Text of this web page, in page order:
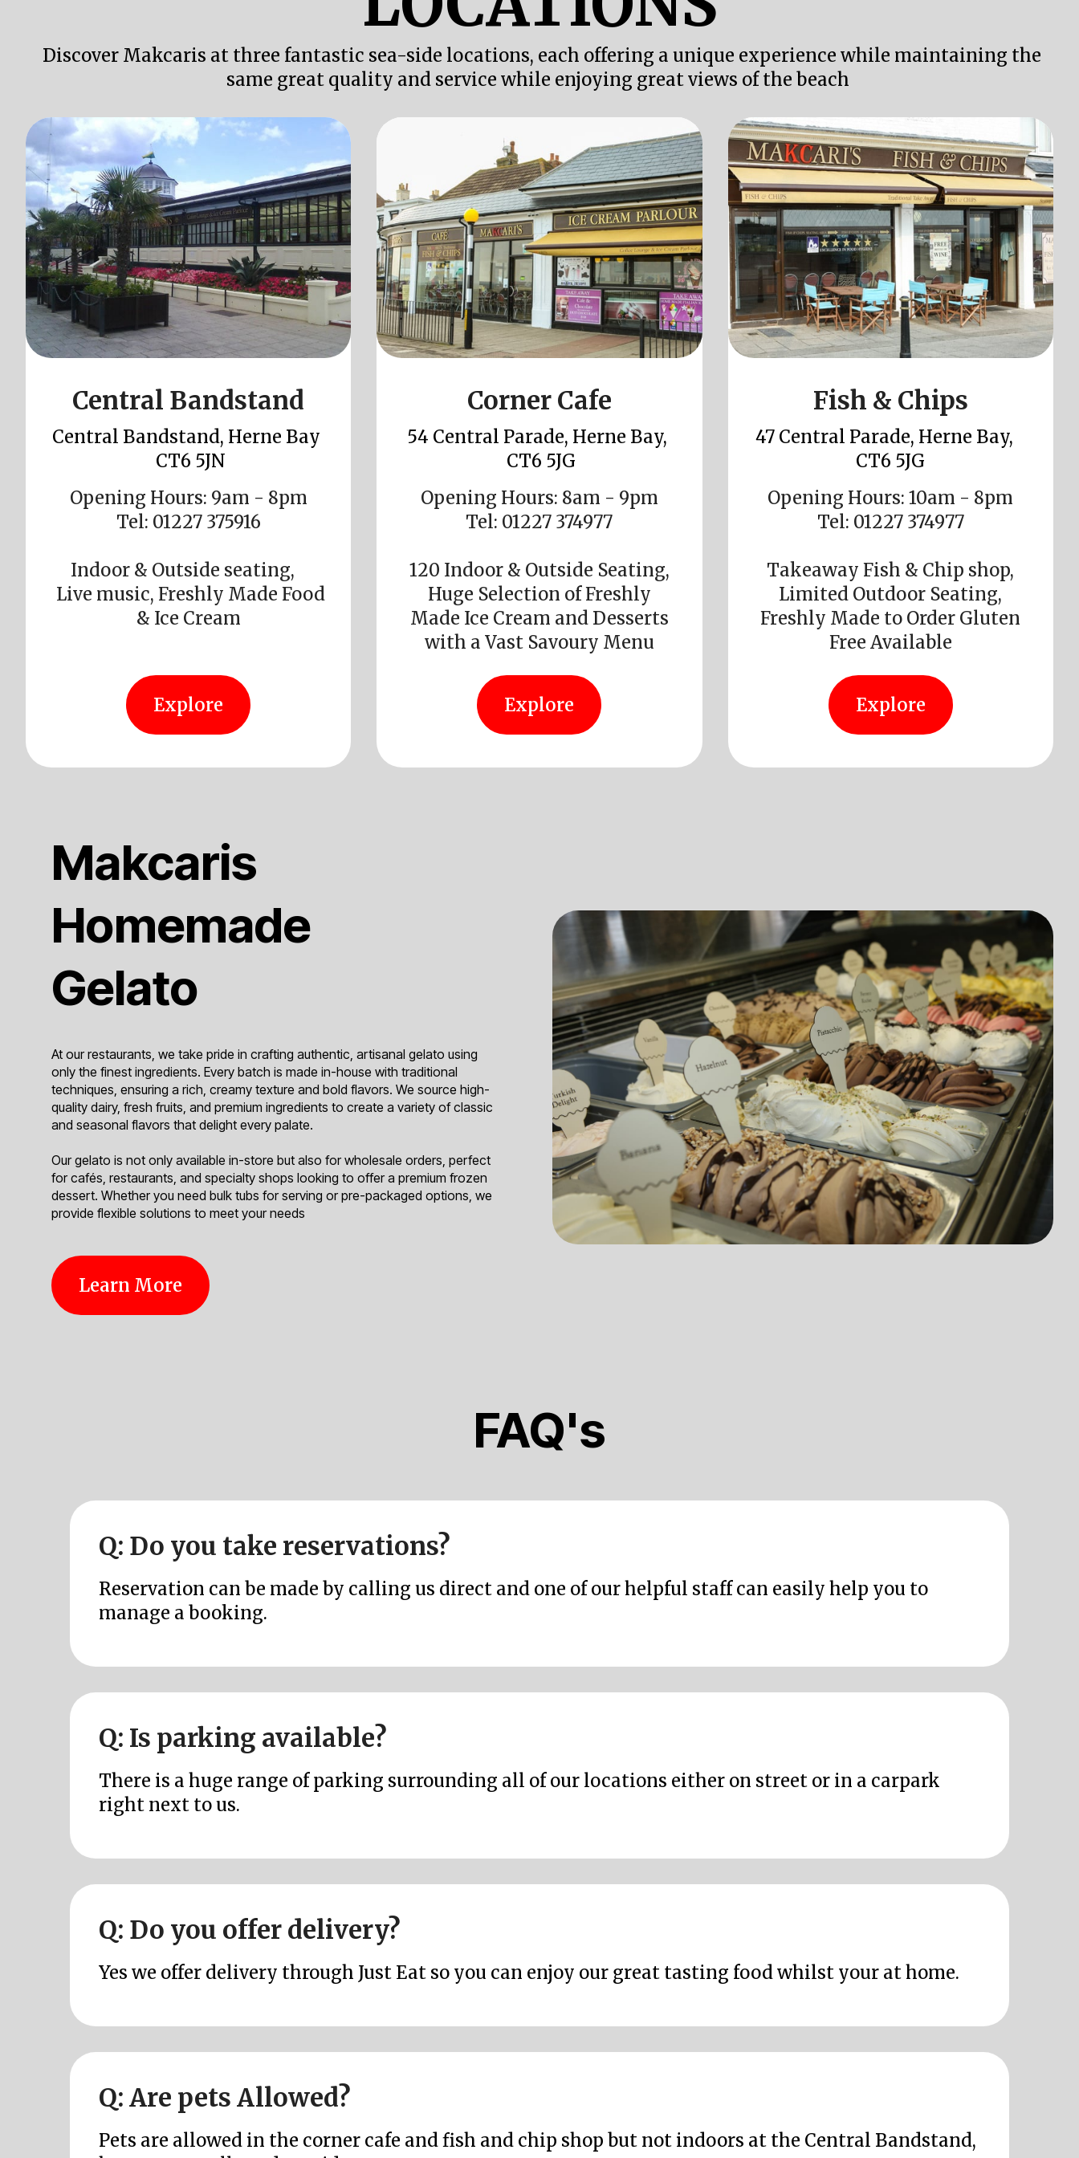
Discover Makcaris at three fantastic sea-side locations, each offering a unique experience while maintaining the
same great quality and service while enjoying great views of the beach
Central Bandstand
Central Bandstand, Herne Bay
CT6 5JN
Opening Hours: 9am - 8pm
Tel: 01227 375916
Indoor & Outside seating,
Live music, Freshly Made Food
& Ice Cream
Explore
Corner Cafe
54 Central Parade, Herne Bay,
CT6 5JG
Opening Hours: 8am - 9pm
Tel: 01227 374977
120 Indoor & Outside Seating,
Huge Selection of Freshly
Made Ice Cream and Desserts
with a Vast Savoury Menu
Explore
Fish & Chips
47 Central Parade, Herne Bay,
CT6 5JG
Opening Hours: 10am - 8pm
Tel: 01227 374977
Takeaway Fish & Chip shop,
Limited Outdoor Seating,
Freshly Made to Order Gluten
Free Available
Explore
Makcaris
Homemade
Gelato
At our restaurants, we take pride in crafting authentic, artisanal gelato using
only the finest ingredients. Every batch is made in-house with traditional
techniques, ensuring a rich, creamy texture and bold flavors. We source high-
quality dairy, fresh fruits, and premium ingredients to create a variety of classic
and seasonal flavors that delight every palate.
Our gelato is not only available in-store but also for wholesale orders, perfect
for cafés, restaurants, and specialty shops looking to offer a premium frozen
dessert. Whether you need bulk tubs for serving or pre-packaged options, we
provide flexible solutions to meet your needs
Learn More
FAQ's
Q: Do you take reservations?
Reservation can be made by calling us direct and one of our helpful staff can easily help you to
manage a booking.
Q: Is parking available?
There is a huge range of parking surrounding all of our locations either on street or in a carpark
right next to us.
Q: Do you offer delivery?
Yes we offer delivery through Just Eat so you can enjoy our great tasting food whilst your at home.
Q: Are pets Allowed?
Pets are allowed in the corner cafe and fish and chip shop but not indoors at the Central Bandstand,